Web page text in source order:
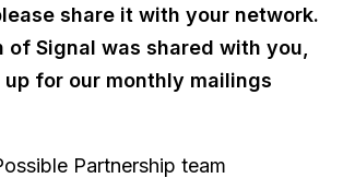
share it with your network.
of Signal was shared with you,
for our monthly mailings
Partnership team